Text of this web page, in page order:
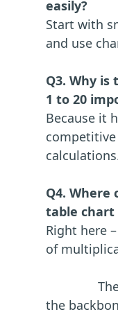
easily?
Start with
and use
Q3. Why
1 to 20
Because it
Q4.
table chart
Right here
of
the